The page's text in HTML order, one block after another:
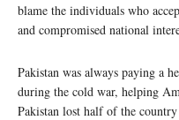
blame the individuals who
and compromised national
Pakistan was always paying a
during the cold war, helping
Pakistan lost half of the